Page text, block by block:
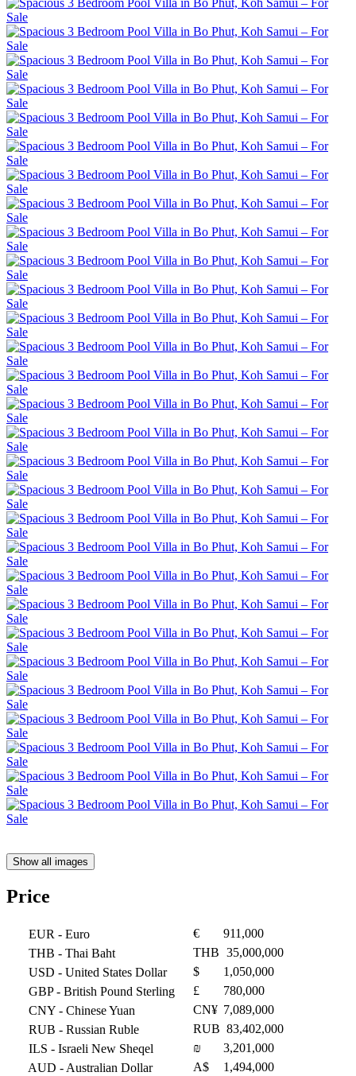
Show all images
Price
EUR - Euro €
911,000
THB - Thai Baht THB 35,000,000
USD - United States Dollar $
1,050,000
GBP- British Pound Sterling £
780,000
CNY - Chinese Yuan CN¥ 7,089,000
RUB - Russian Ruble RUB 83,402,000
ILS - Israeli New Sheqel ₪
3,201,000
AUD - Australian Dollar A$ 1,494,000